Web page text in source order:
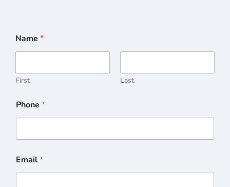
Name *
First Last
Phone *
Email*